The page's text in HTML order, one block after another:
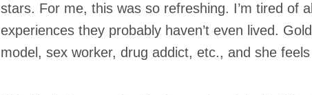
stars. For me, this was so refreshing. I’m tired of
experiences they probably haven’t even lived.
model, sex worker, drug addict, etc., and she